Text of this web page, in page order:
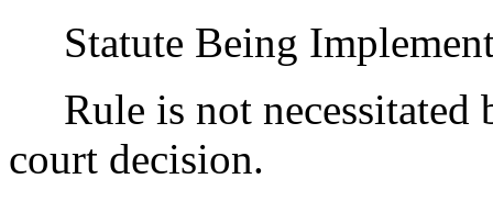
Statute Being
Rule is not necessitated
court decision.